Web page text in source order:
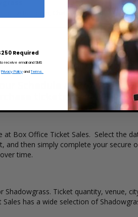
Ballroom, Chattanooga, TN
Schedule at Box Office
tickets online 24
Box Office Ticket Sales. Select the
then simply complete your
time.
Ticket quantity, venue,
has a wide selection of
Required
receive email and SMS
Privacy Policy andTerms.